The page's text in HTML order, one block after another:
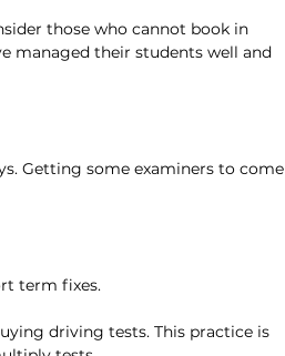
those who cannot book in
managed their students well and
Getting some examiners to come
term fixes.
driving tests. This practice is